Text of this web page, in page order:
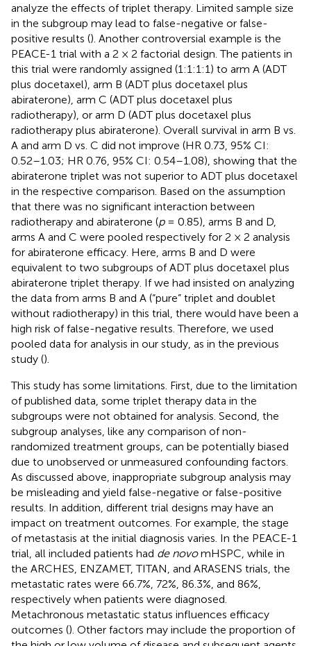
analyze the effects of triplet therapy. Limited sample size
in the subgroup may lead to false-negative or false-
positive results (). Another controversial example is the
PEACE-1 trial with a 2 × 2 factorial design. The patients in
this trial were randomly assigned (1:1:1:1) to arm A (ADT
plus docetaxel), arm B (ADT plus docetaxel plus
abiraterone), arm C (ADT plus docetaxel plus
radiotherapy), or arm D (ADT plus docetaxel plus
radiotherapy plus abiraterone). Overall survival in arm B vs.
A and arm D vs. C did not improve (HR 0.73, 95% CI:
0.52–1.03; HR 0.76, 95% CI: 0.54–1.08), showing that the
abiraterone triplet was not superior to ADT plus docetaxel
in the respective comparison. Based on the assumption
that there was no significant interaction between
radiotherapy and abiraterone (p= 0.85), arms B and D,
arms A and C were pooled respectively for 2 × 2 analysis
for abiraterone efficacy. Here, arms B and D were
equivalent to two subgroups of ADT plus docetaxel plus
abiraterone triplet therapy. If we had insisted on analyzing
the data from arms B and A (“pure” triplet and doublet
without radiotherapy) in this trial, there would have been a
high risk of false-negative results. Therefore, we used
pooled data for analysis in our study, as in the previous
study ().
This study has some limitations. First, due to the limitation
of published data, some triplet therapy data in the
subgroups were not obtained for analysis. Second, the
subgroup analyses, like any comparison of non-
randomized treatment groups, can be potentially biased
due to unobserved or unmeasured confounding factors.
As discussed above, inappropriate subgroup analysis may
be misleading and yield false-negative or false-positive
results. In addition, different trial designs may have an
impact on treatment outcomes. For example, the stage
of metastasis at the initial diagnosis varies. In the PEACE-1
trial, all included patients had de novomHSPC, while in
the ARCHES, ENZAMET, TITAN, and ARASENS trials, the
metastatic rates were 66.7%, 72%, 86.3%, and 86%,
respectively when patients were diagnosed.
Metachronous metastatic status influences efficacy
outcomes (). Other factors may include the proportion of